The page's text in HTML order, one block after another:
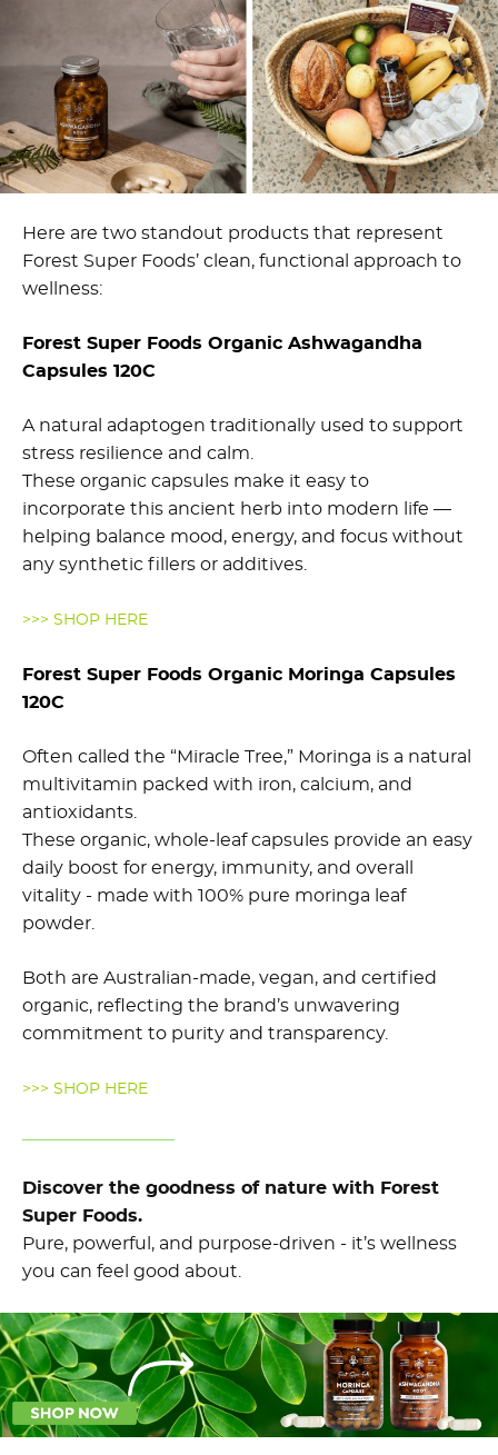
Here are two standout products that represent
Forest Super Foods’ clean, functional approach to
wellness:
Forest Super Foods Organic Ashwagandha
Capsules 120C
A natural adaptogen traditionally used to support
stress resilience and calm.
These organic capsules make it easy to
incorporate this ancient herb into modern life —
helping balance mood, energy, and focus without
any synthetic fillers or additives.
>>> SHOP HERE
Forest Super Foods Organic Moringa Capsules
120C
Often called the “Miracle Tree,” Moringa is a natural
multivitamin packed with iron, calcium, and
antioxidants.
These organic, whole-leaf capsules provide an easy
daily boost for energy, immunity, and overall
vitality - made with 100% pure moringa leaf
powder.
Both are Australian-made, vegan, and certified
organic, reflecting the brand’s unwavering
commitment to purity and transparency.
>>> SHOP HERE
Discover the goodness of nature with Forest
Super Foods.
Pure, powerful, and purpose-driven - it’s wellness
you can feel good about.